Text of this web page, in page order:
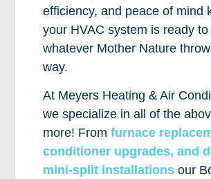
efficiency, and peace of mind
your HVAC system is ready
whatever Mother Nature
way.
At Meyers Heating & Air
we specialize in all of the
more! Fromfurnace
conditioner upgrades, and
mini-split installations our